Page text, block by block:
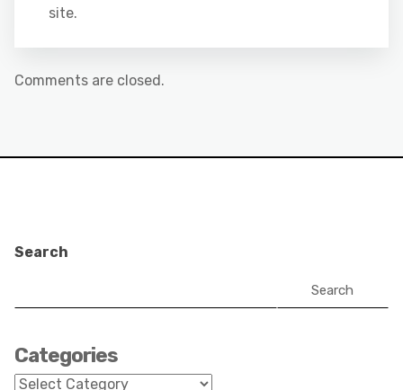
site.
Comments are closed.
Search
Search
Categories
Categories